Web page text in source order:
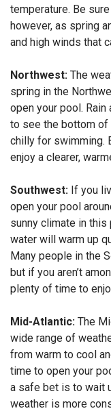
temperature. Be
however, as spring
and high winds that
Northwest: The
spring in the
open your pool.
to see the bottom of
chilly for swimming.
enjoy a clearer,
Southwest: If you
open your pool
sunny climate in
water will warm up
Many people in the
but if you aren’t
plenty of time to
Mid-Atlantic: The
wide range of
from warm to cool
time to open your
a safe bet is to wait
weather is more